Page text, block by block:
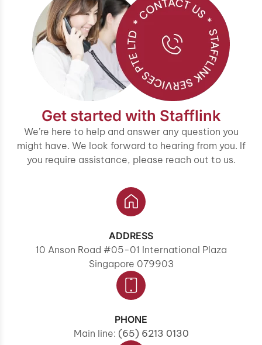
Get started with Stafflink
We’re here to help and answer any question you
might have. We look forward to hearing from you. If
you require assistance, please reach out to us.
ADDRESS
10 Anson Road #05-01 International Plaza
Singapore 079903
PHONE
Main line: (65) 6213 0130